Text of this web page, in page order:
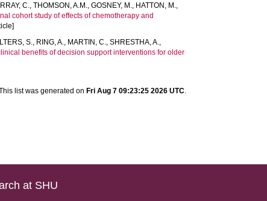
C.,THOMSON, A.M.,GOSNEY, M., HATTON, M.,
cohort study of effects of chemotherapy and
S., RING, A., MARTIN, C.,SHRESTHA, A.,
benefits of decision support interventions for older
list was generated on Fri Aug 7 09:23:25 2026 UTC.
at SHU